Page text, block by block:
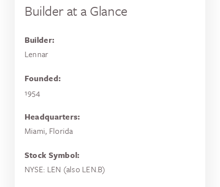
Builder at a Glance
Builder:
Lennar
Founded:
1954
Headquarters:
Miami, Florida
Stock Symbol:
NYSE: LEN (also LEN.B)